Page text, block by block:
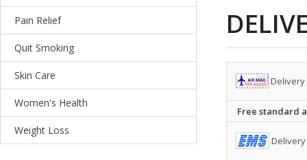
Pain Relief
Quit Smoking
Skin Care
Women's Health
Weight Loss
Delivery
Free standard
Delivery